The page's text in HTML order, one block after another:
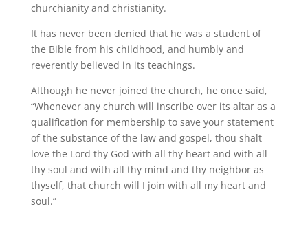
churchianity and christianity.
It has never been denied that he was a student of
the Bible from his childhood, and humbly and
reverently believed in its teachings.
Although he never joined the church, he once said,
“Whenever any church will inscribe over its altar as a
qualification for membership to save your statement
of the substance of the law and gospel, thou shalt
love the Lord thy God with all thy heart and with all
thy soul and with all thy mind and thy neighbor as
thyself, that church will I join with all my heart and
soul.”